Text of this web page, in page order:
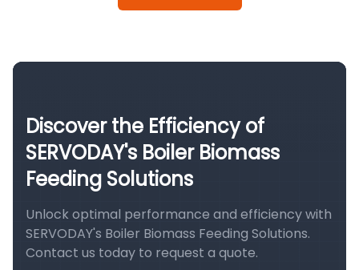
Discover the Efficiency of
SERVODAY's Boiler Biomass
Feeding Solutions
Unlock optimal performance and efficiency with
SERVODAY's Boiler Biomass Feeding Solutions.
Contact us today to request a quote.